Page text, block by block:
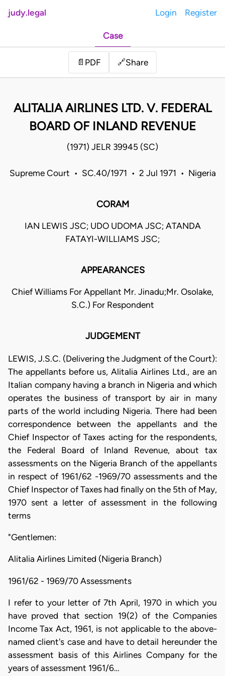
judy.legal Login Register
Case
📄 PDF 🔗Share
ALITALIA AIRLINES LTD. V. FEDERAL
BOARD OF INLAND REVENUE
(1971) JELR 39945 (SC)
Supreme Court • SC.40/1971 • 2 Jul 1971 • Nigeria
CORAM
IAN LEWIS JSC; UDO UDOMA JSC; ATANDA
FATAYI-WILLIAMS JSC;
APPEARANCES
Chief Williams For Appellant Mr. Jinadu;Mr. Osolake,
S.C.) For Respondent
JUDGEMENT
LEWIS, J.S.C. (Delivering the Judgment of the Court):
The appellants before us, Alitalia Airlines Ltd., are an
Italian company having a branch in Nigeria and which
operates the business of transport by air in many
parts of the world including Nigeria. There had been
correspondence between the appellants and the
Chief Inspector of Taxes acting for the respondents,
the Federal Board of Inland Revenue, about tax
assessments on the Nigeria Branch of the appellants
in respect of 1961/62 -1969/70 assessments and the
Chief Inspector of Taxes had finally on the 5th of May,
1970 sent a letter of assessment in the following
terms
"Gentlemen:
Alitalia Airlines Limited (Nigeria Branch)
1961/62 - 1969/70 Assessments
I refer to your letter of 7th April, 1970 in which you
have proved that section 19(2) of the Companies
Income Tax Act, 1961, is not applicable to the above-
named client's case and have to detail hereunder the
assessment basis of this Airlines Company for the
years of assessment 1961/6…